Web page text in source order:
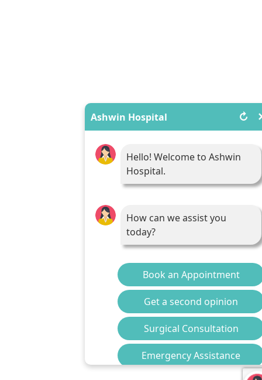
Ashwin Hospital ↻
Hello! Welcome to Ashwin
Hospital.
How can we assist you
today?
Book an Appointment
Get a second opinion
Surgical Consultation
Emergency Assistance